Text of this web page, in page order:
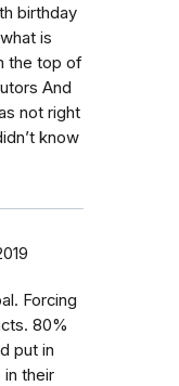
birthday
is
the top of
And
not right
know
Forcing
80%
put in
in their